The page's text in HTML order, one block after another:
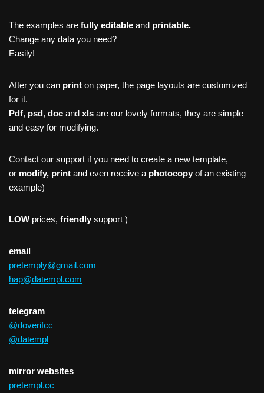
The examples are fully editable and printable.
Change any data you need?
Easily!
After you can print on paper, the page layouts are customized
for it.
Pdf, psd, doc and xls are our lovely formats, they are simple
and easy for modifying.
Contact our support if you need to create a new template,
or modify, print and even receive a photocopy of an existing
example)
LOW prices, friendly support )
email
pretemply@gmail.com
hap@datempl.com
telegram
@doverifcc
@datempl
mirror websites
pretempl.cc